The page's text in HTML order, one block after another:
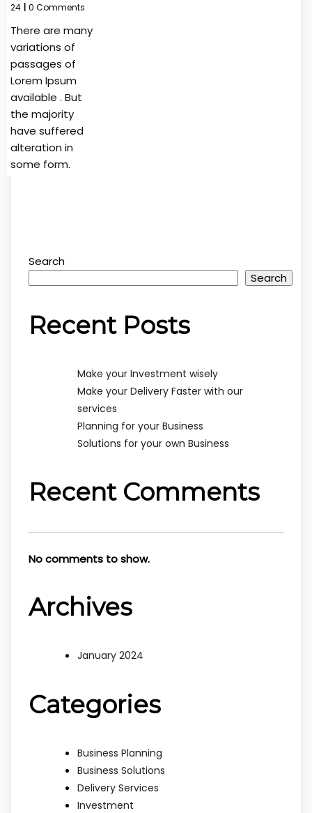
24
0 Comments
There are many
variations of
passages of
Lorem Ipsum
available . But
the majority
have suffered
alteration in
some form.
Search
Search
Recent Posts
Make your Investment wisely
Make your Delivery Faster with our
services
Planning for your Business
Solutions for your own Business
Recent Comments
No comments to show.
Archives
January 2024
Categories
Business Planning
Business Solutions
Delivery Services
Investment